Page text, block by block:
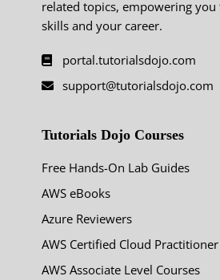
related topics, empowering
skills and your career.
portal.tutorialsdojo.com
support@tutorialsdojo.com
Tutorials Dojo Courses
Free Hands-On Lab Guides
AWS eBooks
Azure Reviewers
AWS Certified Cloud
AWS Associate Level Courses